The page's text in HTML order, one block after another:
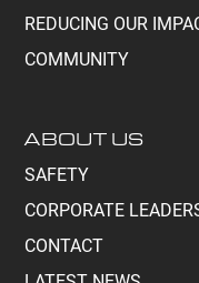
REDUCING OUR
COMMUNITY
ABOUT US
SAFETY
CORPORATE
CONTACT